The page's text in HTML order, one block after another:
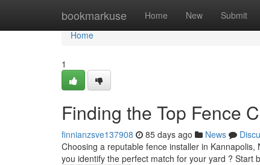
bookmarkuse Home New Submit
Home
Home
1
Finding the Top Fence
finnianzsve137908 85 days ago News
Choosing a reputable fence installer in
you identify the perfect match for your yard ? Start